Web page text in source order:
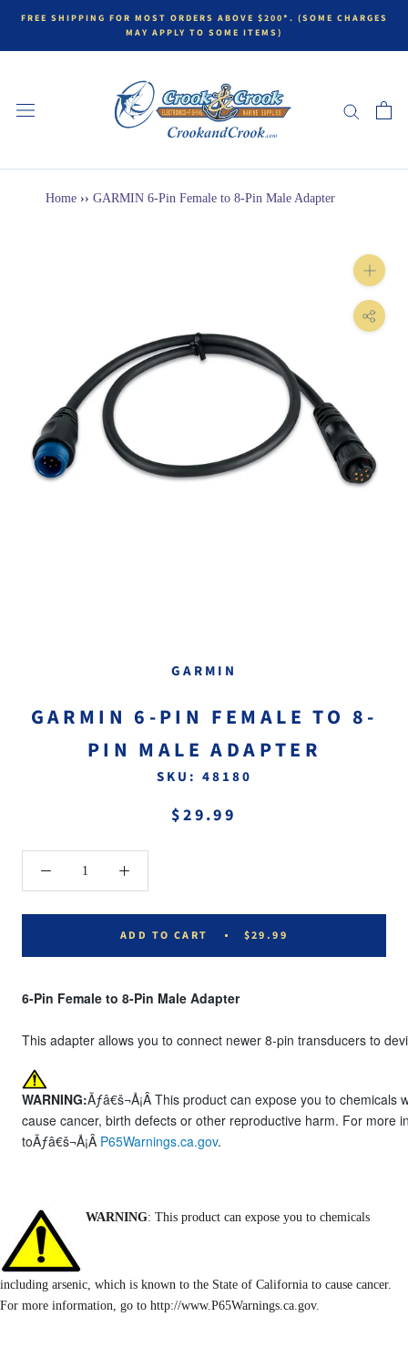
FREE SHIPPING FOR MOST ORDERS ABOVE $200*. (SOME CHARGES
MAY APPLY TO SOME ITEMS)
Home ›› GARMIN 6-Pin Female to 8-Pin Male Adapter
GARMIN
GARMIN 6-PIN FEMALE TO 8-
PIN MALE ADAPTER
SKU: 48180
$29.99
ADD TO CART $29.99
6-Pin Female to 8-Pin Male Adapter
This adapter allows you to connect newer 8-pin transducers to
WARNING:Ãƒâ€š¬Å¡Â This product can expose you to
cause cancer, birth defects or other reproductive harm. For more
toÃƒâ€š¬Å¡Â P65Warnings.ca.gov.
WARNING: This product can expose you to chemicals
including arsenic, which is known to the State of California to cause cancer.
For more information, go to http://www.P65Warnings.ca.gov.